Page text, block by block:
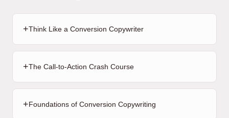
+Think Like a Conversion Copywriter
+The Call-to-Action Crash Course
+Foundations of Conversion Copywriting